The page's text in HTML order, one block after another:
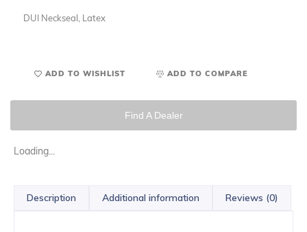
DUI Neckseal, Latex
ADD TO WISHLIST ADD TO COMPARE
Find A Dealer
Loading...
Description Additional information Reviews (0)